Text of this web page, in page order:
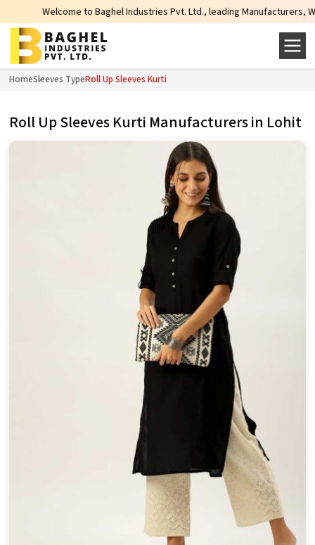
Welcome to Baghel Industries Pvt. Ltd., leading Manufacturers,
HomeSleeves TypeRoll Up Sleeves Kurti
Roll Up Sleeves Kurti Manufacturers in Lohit